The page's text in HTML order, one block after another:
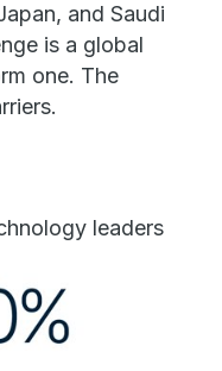
and Saudi
is a global
one. The
leaders